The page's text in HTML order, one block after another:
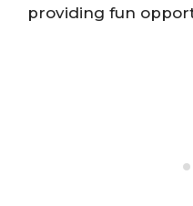
providing fun